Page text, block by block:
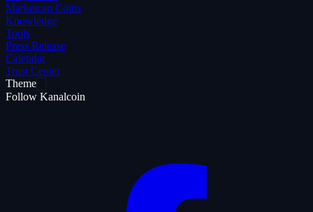
Marketcap Coins
Knowledge
Tools
Press Release
Calendar
Trust Center
Theme
Follow Kanalcoin